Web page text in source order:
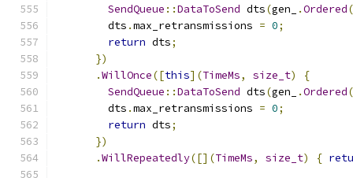
SendQueue ::DataToSend dts(gen_ .Ordered
        dts
.max_retransmissions = 0;
return dts;
})
.WillOnce([this](TimeMs, size_t)
{
SendQueue ::DataToSend dts(gen_ .Ordered
        dts
.max_retransmissions = 0;
return dts;
})
.WillRepeatedly([](TimeMs, size_t) {